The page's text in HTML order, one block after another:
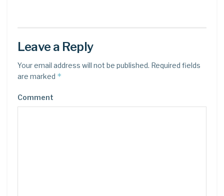
Leave a Reply
Your email address will not be published. Required fields
are marked *
Comment